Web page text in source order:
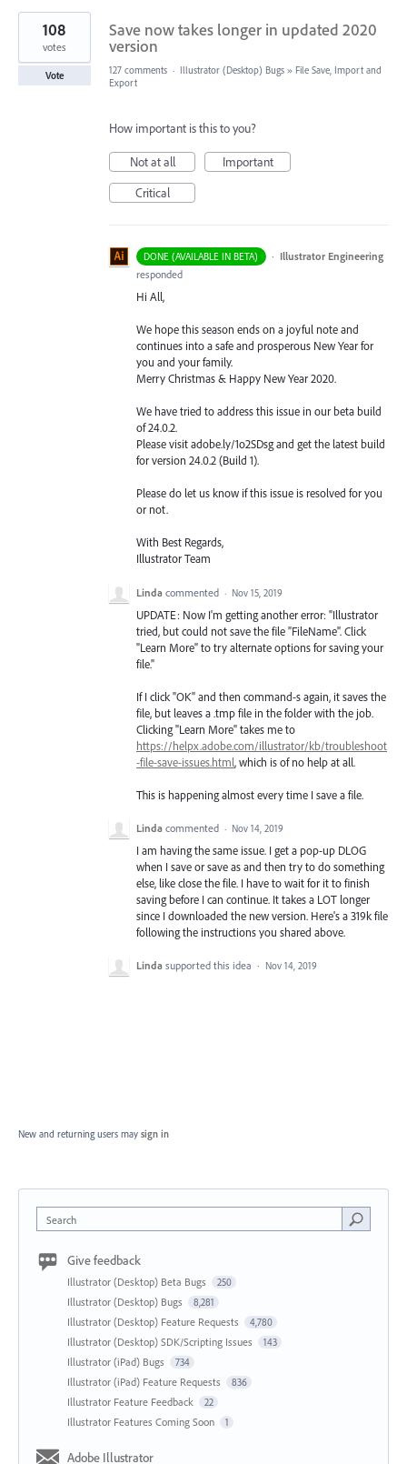
Save now takes longer in updated 2020
version
108
votes
Vote 127 comments · Illustrator (Desktop) Bugs » File Save, Import and
Export
How important is this to you?
Not at all
Important
Critical
DONE (AVAILABLE IN BETA) · Illustrator Engineering
responded
Hi All,
We hope this season ends on a joyful note and
continues into a safe and prosperous New Year for
you and your family.
Merry Christmas & Happy New Year 2020.
We have tried to address this issue in our beta build
of 24.0.2.
Please visit adobe.ly/1o2SDsg and get the latest build
for version 24.0.2 (Build 1).
Please do let us know if this issue is resolved for you
or not.
With Best Regards,
Illustrator Team
Linda commented · Nov 15, 2019
UPDATE: Now I'm getting another error: "Illustrator
tried, but could not save the file "FileName". Click
"Learn More" to try alternate options for saving your
file."
If I click "OK" and then command-s again, it saves the
file, but leaves a .tmp file in the folder with the job.
Clicking "Learn More" takes me to
https://helpx.adobe.com/illustrator/kb/troubleshoot
-file-save-issues.html, which is of no help at all.
This is happening almost every time I save a file.
Linda commented · Nov 14, 2019
I am having the same issue. I get a pop-up DLOG
when I save or save as and then try to do something
else, like close the file. I have to wait for it to finish
saving before I can continue. It takes a LOT longer
since I downloaded the new version. Here's a 319k file
following the instructions you shared above.
Linda supported this idea · Nov 14, 2019
New and returning users may sign in
Search
Give feedback
Illustrator (Desktop) Beta Bugs 250
Illustrator (Desktop) Bugs 8,281
Illustrator (Desktop) Feature Requests 4,780
Illustrator (Desktop) SDK/Scripting Issues 143
Illustrator (iPad) Bugs 734
Illustrator (iPad) Feature Requests 836
Illustrator Feature Feedback 22
Illustrator Features Coming Soon 1
Adobe Illustrator